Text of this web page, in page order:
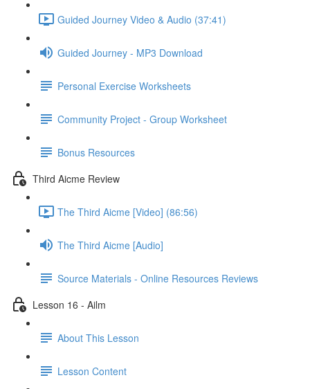
Guided Journey Video & Audio (37:41)
Guided Journey - MP3 Download
Personal Exercise Worksheets
Community Project - Group Worksheet
Bonus Resources
Third Aicme Review
The Third Aicme [Video] (86:56)
The Third Aicme [Audio]
Source Materials - Online Resources Reviews
Lesson 16 - Ailm
About This Lesson
Lesson Content